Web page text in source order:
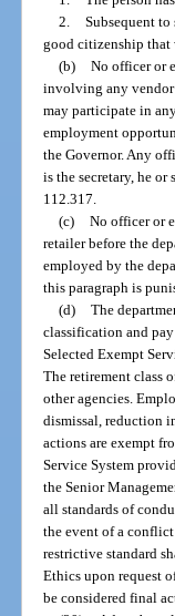
2. Subsequent
good citizenship
(b) No officer or
involving any vendor
may participate in
employment
the Governor. Any
is the secretary, he
112.317.
(c) No officer or
retailer before the
employed by the
this paragraph is
(d) The
classification and
Selected Exempt
The retirement class
other agencies.
dismissal, reduction
actions are exempt
Service System
the Senior
all standards of
the event of a
restrictive standard
Ethics upon request
be considered final